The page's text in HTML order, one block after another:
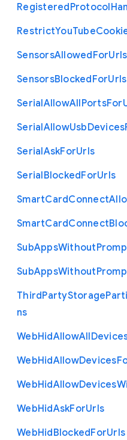
RegisteredProtocol
RestrictYouTube
SensorsAllowedForUrls
SensorsBlockedForUrls
SerialAllowAllPortsFor
SerialAllowUsbDevices
SerialAskForUrls
SerialBlockedForUrls
SmartCardConnect
SmartCardConnect
SubAppsWithout
SubAppsWithout
ThirdPartyStorage
ns
WebHidAllowAll
WebHidAllowDevices
WebHidAllowDevices
WebHidAskForUrls
WebHidBlockedForUrls